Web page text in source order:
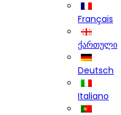
Français
ქართული
Deutsch
Italiano